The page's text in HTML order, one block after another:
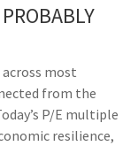
most
from the
P/E multiple
resilience,